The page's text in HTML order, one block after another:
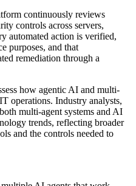
continuously reviews
controls across servers,
automated action is verified,
purposes, and that
remediation through a
how agentic AI and multi-
operations. Industry analysts,
multi-agent systems and AI
trends, reflecting broader
and the controls needed to